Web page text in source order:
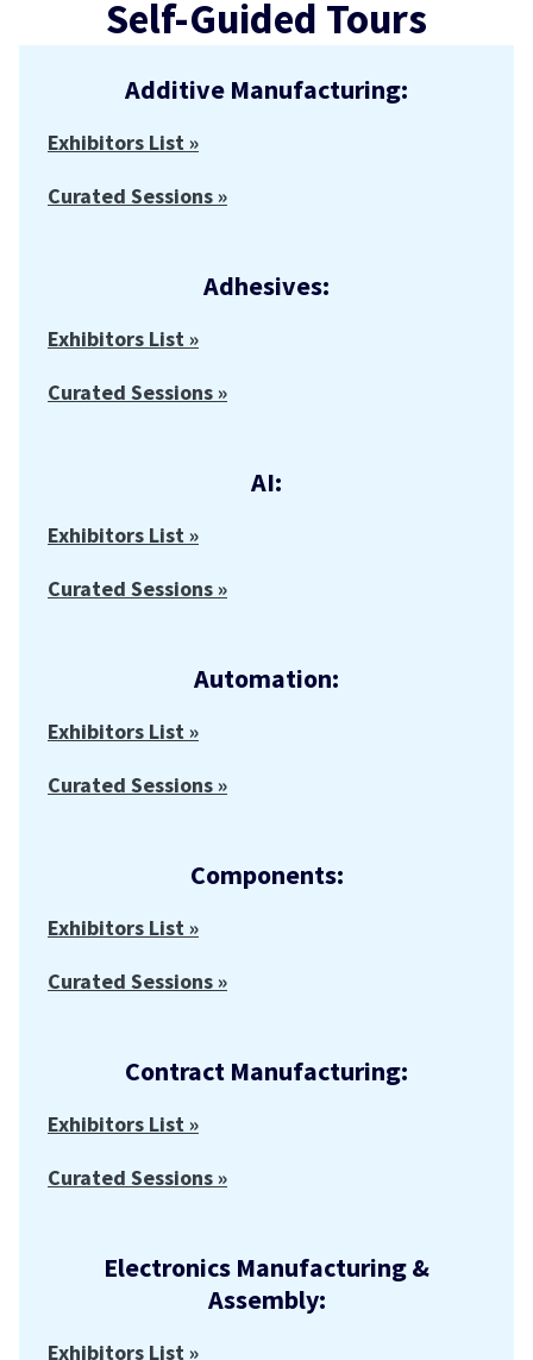
Self-Guided Tours
Additive Manufacturing:
Exhibitors List »
Curated Sessions »
Adhesives:
Exhibitors List »
Curated Sessions »
AI:
Exhibitors List »
Curated Sessions »
Automation:
Exhibitors List »
Curated Sessions »
Components:
Exhibitors List »
Curated Sessions »
Contract Manufacturing:
Exhibitors List »
Curated Sessions »
Electronics Manufacturing &
Assembly:
Exhibitors List »